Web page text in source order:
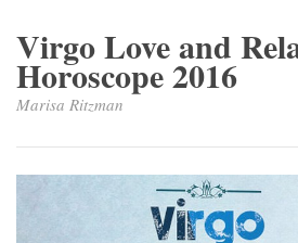
Virgo Love and
Horoscope 2016
Marisa Ritzman